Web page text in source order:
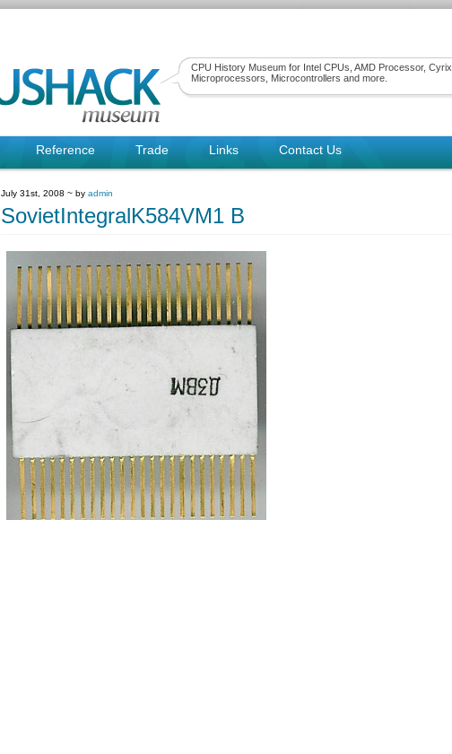
CPU History Museum for Intel CPUs, AMD Processor, Cyrix
Microprocessors, Microcontrollers and more.
Reference Trade Links Contact Us
July 31st, 2008 ~ by admin
SovietIntegralK584VM1 B